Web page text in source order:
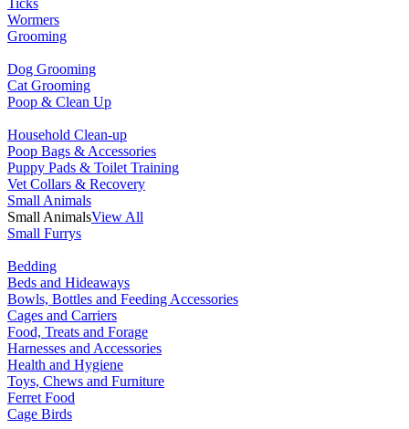
Ticks
Wormers
Grooming
Dog Grooming
Cat Grooming
Poop & Clean Up
Household Clean-up
Poop Bags & Accessories
Puppy Pads & Toilet Training
Vet Collars & Recovery
Small Animals
Small AnimalsView All
Small Furrys
Bedding
Beds and Hideaways
Bowls, Bottles and Feeding Accessories
Cages and Carriers
Food, Treats and Forage
Harnesses and Accessories
Health and Hygiene
Toys, Chews and Furniture
Ferret Food
Cage Birds